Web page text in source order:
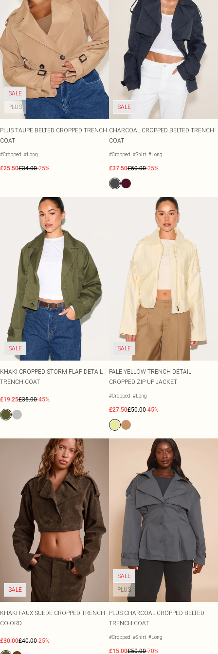
SALE
PLUS
PLUS TAUPE BELTED CROPPED TRENCH
COAT
#Cropped #Long
£25.50£34.00-25%
SALE
CHARCOAL CROPPED BELTED TRENCH
COAT
#Cropped #Shirt #Long
£37.50£50.00-25%
SALE
KHAKI CROPPED STORM FLAP DETAIL
TRENCH COAT
£19.25£35.00-45%
SALE
PALE YELLOW TRENCH DETAIL
CROPPED ZIP UP JACKET
#Cropped #Long
£27.50£50.00-45%
SALE
KHAKI FAUX SUEDE CROPPED TRENCH
CO-ORD
£30.00£40.00-25%
SALE
PLUS
PLUS CHARCOAL CROPPED BELTED
TRENCH COAT
#Cropped #Shirt #Long
£15.00£50.00-70%